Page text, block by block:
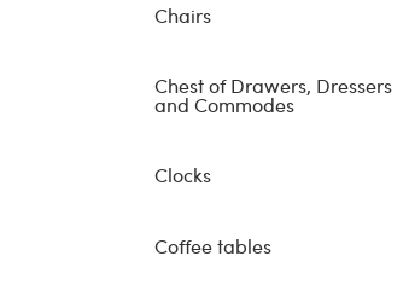
Chairs
Chest of Drawers, Dressers
and Commodes
Clocks
Coffee tables